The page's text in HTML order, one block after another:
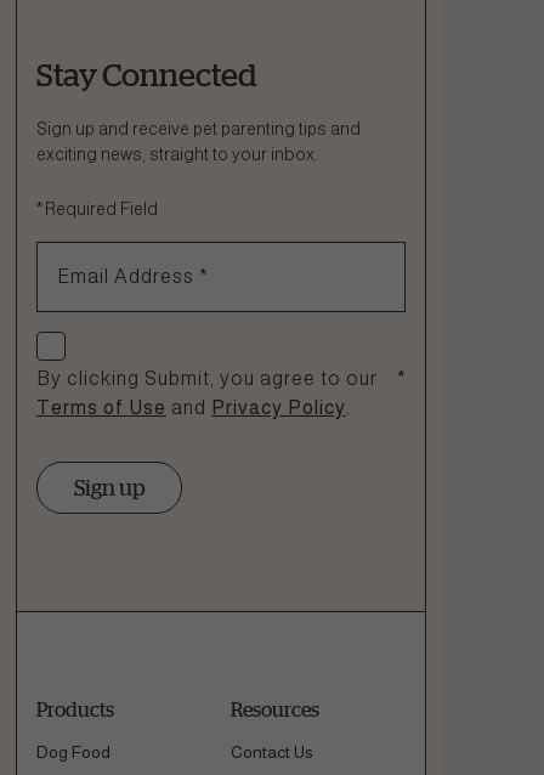
Ask a Question
How can we help?
Stay Connected
Sign up and receive pet parenting tips and
exciting news, straight to your inbox.
* Required Field
Email Address *
Check if you agree
By clicking Submit, you agree to our
Terms of Use and Privacy Policy
*
Sign up
Products
Dog Food
Resources
Contact Us